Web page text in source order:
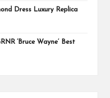
Dress Luxury Replica
‘Bruce Wayne’ Best